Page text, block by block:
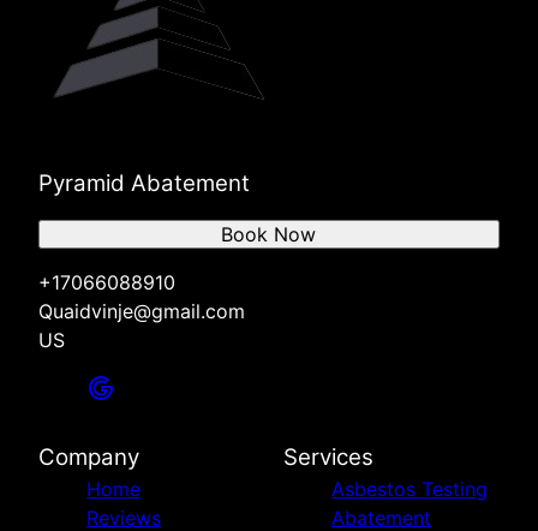
Pyramid Abatement
+17066088910
Quaidvinje@gmail.com
US
Book Now
Company
Home
Reviews
Services
Asbestos Testing
Abatement